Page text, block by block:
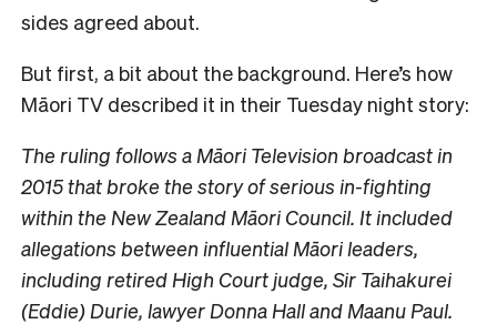
sides agreed about.
But first, a bit about the background. Here’s how
Māori TV described it in their Tuesday night story:
The ruling follows a Māori Television broadcast in
2015 that broke the story of serious in-fighting
within the New Zealand Māori Council. It included
allegations between influential Māori leaders,
including retired High Court judge, Sir Taihakurei
(Eddie) Durie, lawyer Donna Hall and Maanu Paul.